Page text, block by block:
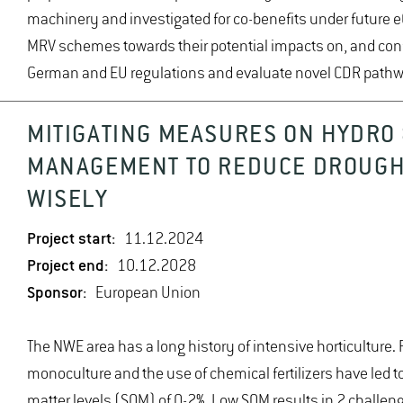
machinery and investigated for co-benefits under future
MRV schemes towards their potential impacts on, and
German and EU regulations and evaluate novel CDR
MITIGATING MEASURES ON
MANAGEMENT TO REDUCE
WISELY
Project start: 11.12.2024
Project end: 10.12.2028
Sponsor: European Union
The NWE area has a long history of intensive horticulture.
monoculture and the use of chemical fertilizers have led